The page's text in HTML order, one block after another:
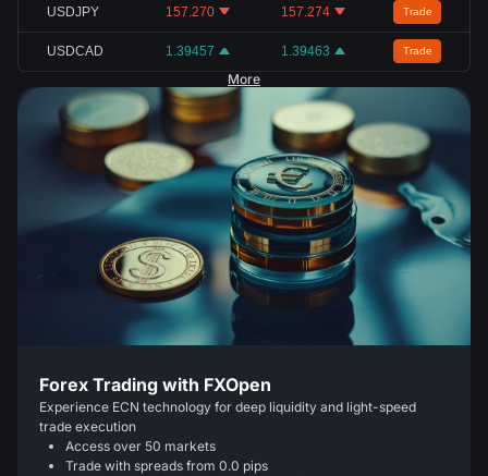
USDJPY 157.270 157.274 Trade
USDCAD 1.39457 1.39463 Trade
More
Forex Trading with FXOpen
Experience ECN technology for deep liquidity and light-speed
trade execution
Access over 50 markets
Trade with spreads from 0.0 pips